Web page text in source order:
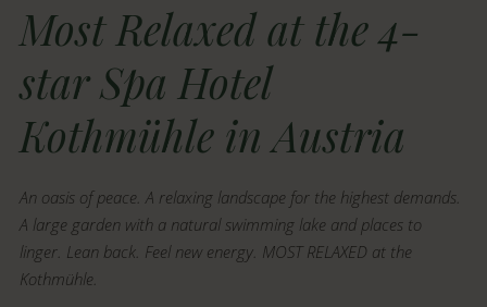
Most Relaxed at the 4-
star Spa Hotel
Kothmühle in Austria
An oasis of peace. A relaxing landscape for the highest demands.
A large garden with a natural swimming lake and places to
linger. Lean back. Feel new energy. MOST RELAXED at the
Kothmühle.